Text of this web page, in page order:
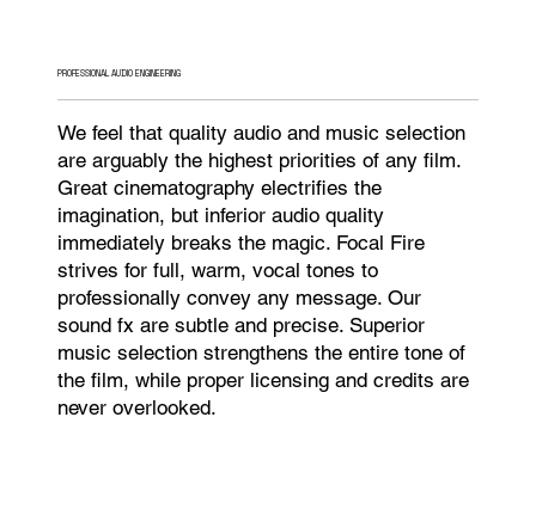
PROFESSIONAL AUDIO ENGINEERING
We feel that quality audio and music selection
are arguably the highest priorities of any film.
Great cinematography electrifies the
imagination, but inferior audio quality
immediately breaks the magic. Focal Fire
strives for full, warm, vocal tones to
professionally convey any message. Our
sound fx are subtle and precise. Superior
music selection strengthens the entire tone of
the film, while proper licensing and credits are
never overlooked.